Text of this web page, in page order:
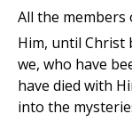
All the
Him, until Christ
we, who have
have died with
into the